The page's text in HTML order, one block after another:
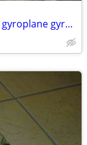
**SOLD** RAF 2000 GTX RAF2000 gyro gyroplane gyrocopter